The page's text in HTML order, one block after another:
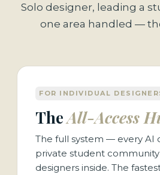
Solo designer, leading a
one area handled —
FOR INDIVIDUAL
TheAll-Access
The full system — every AI
private student
designers inside. The